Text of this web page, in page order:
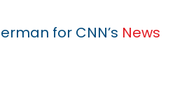
for CNN’s News